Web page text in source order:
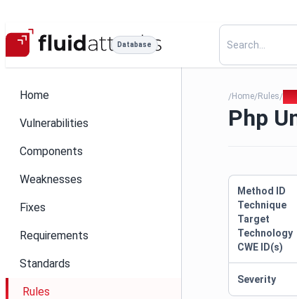
Database
Home
Vulnerabilities
Components
Weaknesses
Fixes
Requirements
Standards
Rules
/Home/Rules/
Php
Method ID
Technique
Target
Technology
CWE ID(s)
Severity